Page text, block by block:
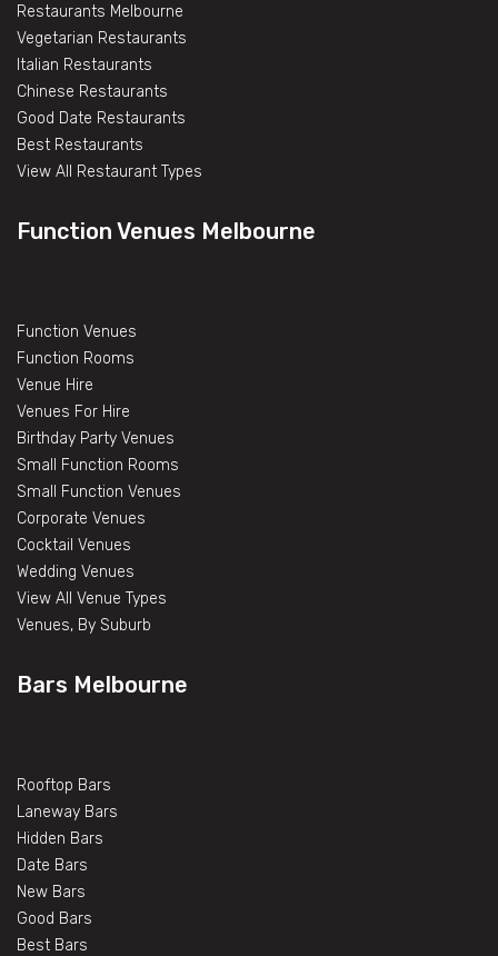
Restaurants Melbourne
Vegetarian Restaurants
Italian Restaurants
Chinese Restaurants
Good Date Restaurants
Best Restaurants
View All Restaurant Types
Function Venues Melbourne
Function Venues
Function Rooms
Venue Hire
Venues For Hire
Birthday Party Venues
Small Function Rooms
Small Function Venues
Corporate Venues
Cocktail Venues
Wedding Venues
View All Venue Types
Venues, By Suburb
Bars Melbourne
Rooftop Bars
Laneway Bars
Hidden Bars
Date Bars
New Bars
Good Bars
Best Bars